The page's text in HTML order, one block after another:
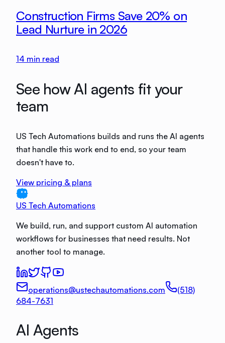
Construction Firms Save 20% on
Lead Nurture in 2026
14 min read
See how AI agents fit your
team
US Tech Automations builds and runs the AI agents
that handle this work end to end, so your team
doesn't have to.
View pricing & plans
US Tech Automations
We build, run, and support custom AI automation
workflows for businesses that need results. Not
another tool to manage.
operations@ustechautomations.com
(518)
684-7631
AI Agents